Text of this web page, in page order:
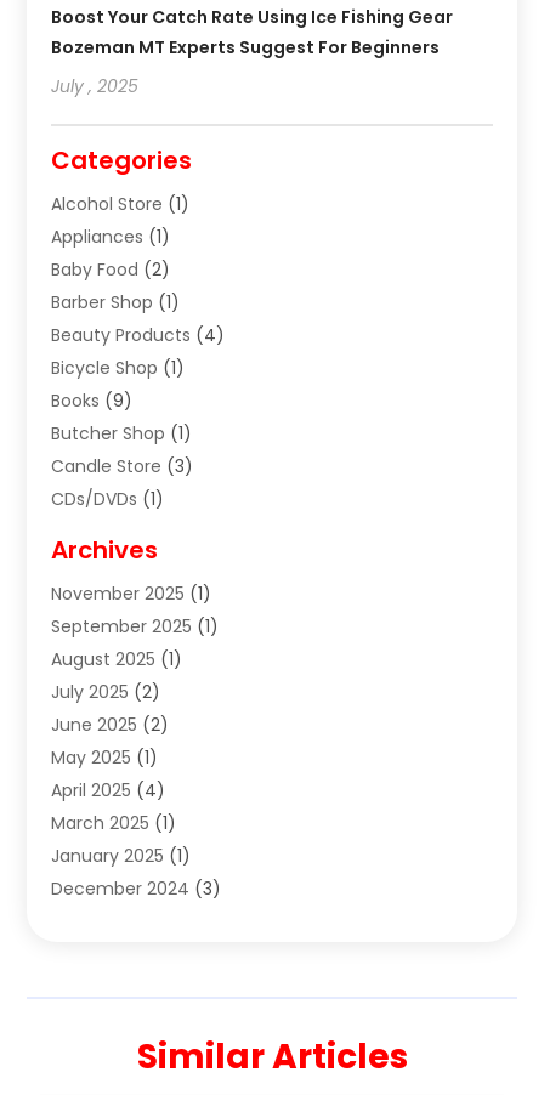
Boost Your Catch Rate Using Ice Fishing Gear
Bozeman MT Experts Suggest For Beginners
July , 2025
Categories
Alcohol Store (1)
Appliances (1)
Baby Food (2)
Barber Shop (1)
Beauty Products (4)
Bicycle Shop (1)
Books (9)
Butcher Shop (1)
Candle Store (3)
CDs/DVDs (1)
Clothes (1)
Clothing(8)
Clothing Store(2)
Cloting (4)
Coffee And Tea
Collectible Jewelry
Cosmetics Store
Custom Jewelry
Electrical(2)
Electronics(14)
Exhibition Planner(1)
Fruit & Vegetable Store (1)
Archives
November 2025 (1)
September 2025 (1)
August 2025 (1)
July 2025 (2)
June 2025 (2)
May 2025 (1)
April 2025 (4)
March 2025 (1)
January 2025 (1)
December 2024 (3)
June 2024(3)
Similar Articles